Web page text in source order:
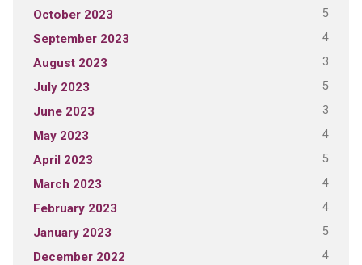
October 2023 5
September 2023 4
August 2023 3
July 2023 5
June 2023 3
May 2023 4
April 2023 5
March 2023 4
February 2023 4
January 2023 5
December 2022 4